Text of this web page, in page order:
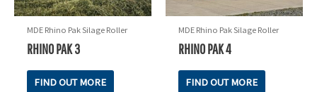
MDE Rhino Pak Silage Roller
RHINO PAK 3
FIND OUT MORE
MDE Rhino Pak Silage Roller
RHINO PAK 4
FIND OUT MORE